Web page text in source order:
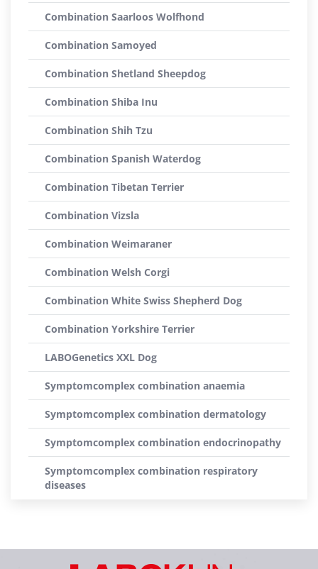
Combination Saarloos Wolfhond
Combination Samoyed
Combination Shetland Sheepdog
Combination Shiba Inu
Combination Shih Tzu
Combination Spanish Waterdog
Combination Tibetan Terrier
Combination Vizsla
Combination Weimaraner
Combination Welsh Corgi
Combination White Swiss Shepherd Dog
Combination Yorkshire Terrier
LABOGenetics XXL Dog
Symptomcomplex combination anaemia
Symptomcomplex combination dermatology
Symptomcomplex combination endocrinopathy
Symptomcomplex combination respiratory
diseases